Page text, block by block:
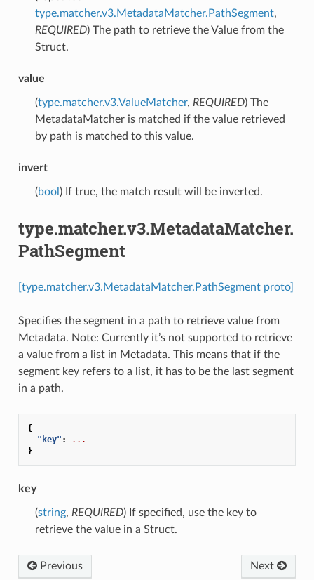
type.matcher.v3.MetadataMatcher.PathSegment,
REQUIRED) The path to retrieve the Value from the
Struct.
value
(type.matcher.v3.ValueMatcher, REQUIRED) The
MetadataMatcher is matched if the value retrieved
by path is matched to this value.
invert
(bool ) If true, the match result will be inverted.
type.matcher.v3.MetadataMatcher.
PathSegment
[type.matcher.v3.MetadataMatcher.PathSegment proto]
Specifies the segment in a path to retrieve value from
Metadata. Note: Currently it’s not supported to retrieve
a value from a list in Metadata. This means that if the
segment key refers to a list, it has to be the last segment
in a path.
{
"key" :
...
}
key
(string, REQUIRED) If specified, use the key to
retrieve the value in a Struct.
Previous Next